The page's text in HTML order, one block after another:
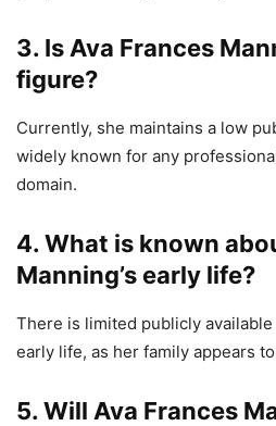
3. Is Ava Frances
figure?
Currently, she maintains a low
widely known for any
domain.
4. What is known
Manning’s early life?
There is limited publicly
early life, as her family appears
5. Will Ava Frances